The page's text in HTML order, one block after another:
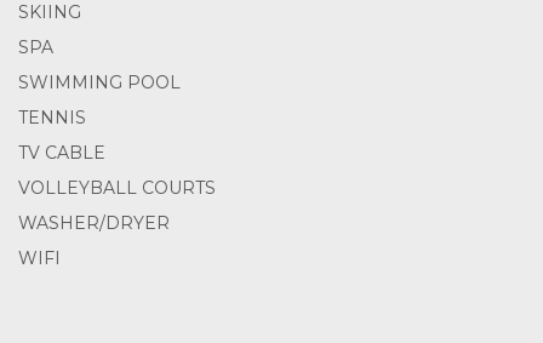
SKIING
SPA
SWIMMING POOL
TENNIS
TV CABLE
VOLLEYBALL COURTS
WASHER/DRYER
WIFI